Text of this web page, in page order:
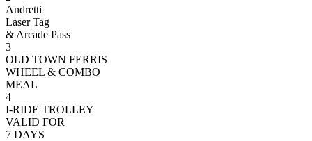
Andretti
Laser Tag
& Arcade Pass
3
OLD TOWN FERRIS
WHEEL & COMBO
MEAL
4
I-RIDE TROLLEY
VALID FOR
7 DAYS